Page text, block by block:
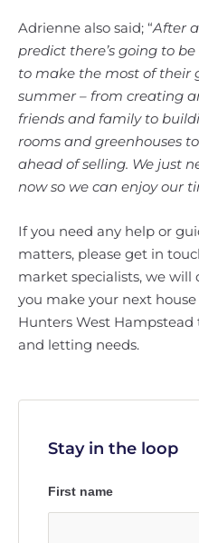
Adrienne also said; “After
predict there’s going to
to make the most of their
summer – from creating
friends and family to
rooms and greenhouses
ahead of selling. We just
now so we can enjoy our
If you need any help or
matters, please get in
market specialists, we
you make your next
Hunters West
and letting needs.
Stay in the loop
First name